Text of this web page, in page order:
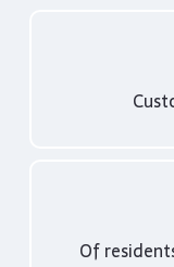
Of